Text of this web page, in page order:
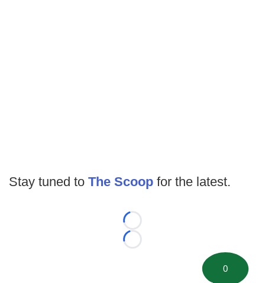
Stay tuned to The Scoop for the latest.
Loading...
Loading...
0